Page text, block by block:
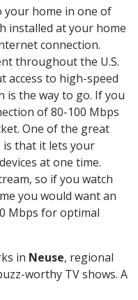
your home in one of
installed at your home
connection.
throughout the U.S.
access to high-speed
the way to go. If you
of 80-100 Mbps
One of the great
is that it lets your
at one time.
so if you watch
you would want an
Mbps for optimal
in Neuse, regional
worthy TV shows. A